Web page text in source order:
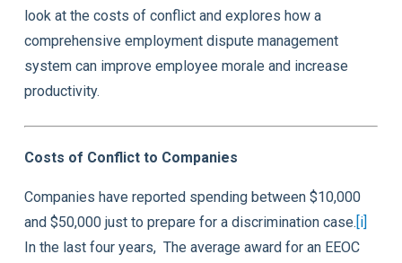
look at the costs of conflict and explores how a
comprehensive employment dispute management
system can improve employee morale and increase
productivity.
Costs of Conflict to Companies
Companies have reported spending between $10,000
and $50,000 just to prepare for a discrimination case.[i]
In the last four years, The average award for an EEOC